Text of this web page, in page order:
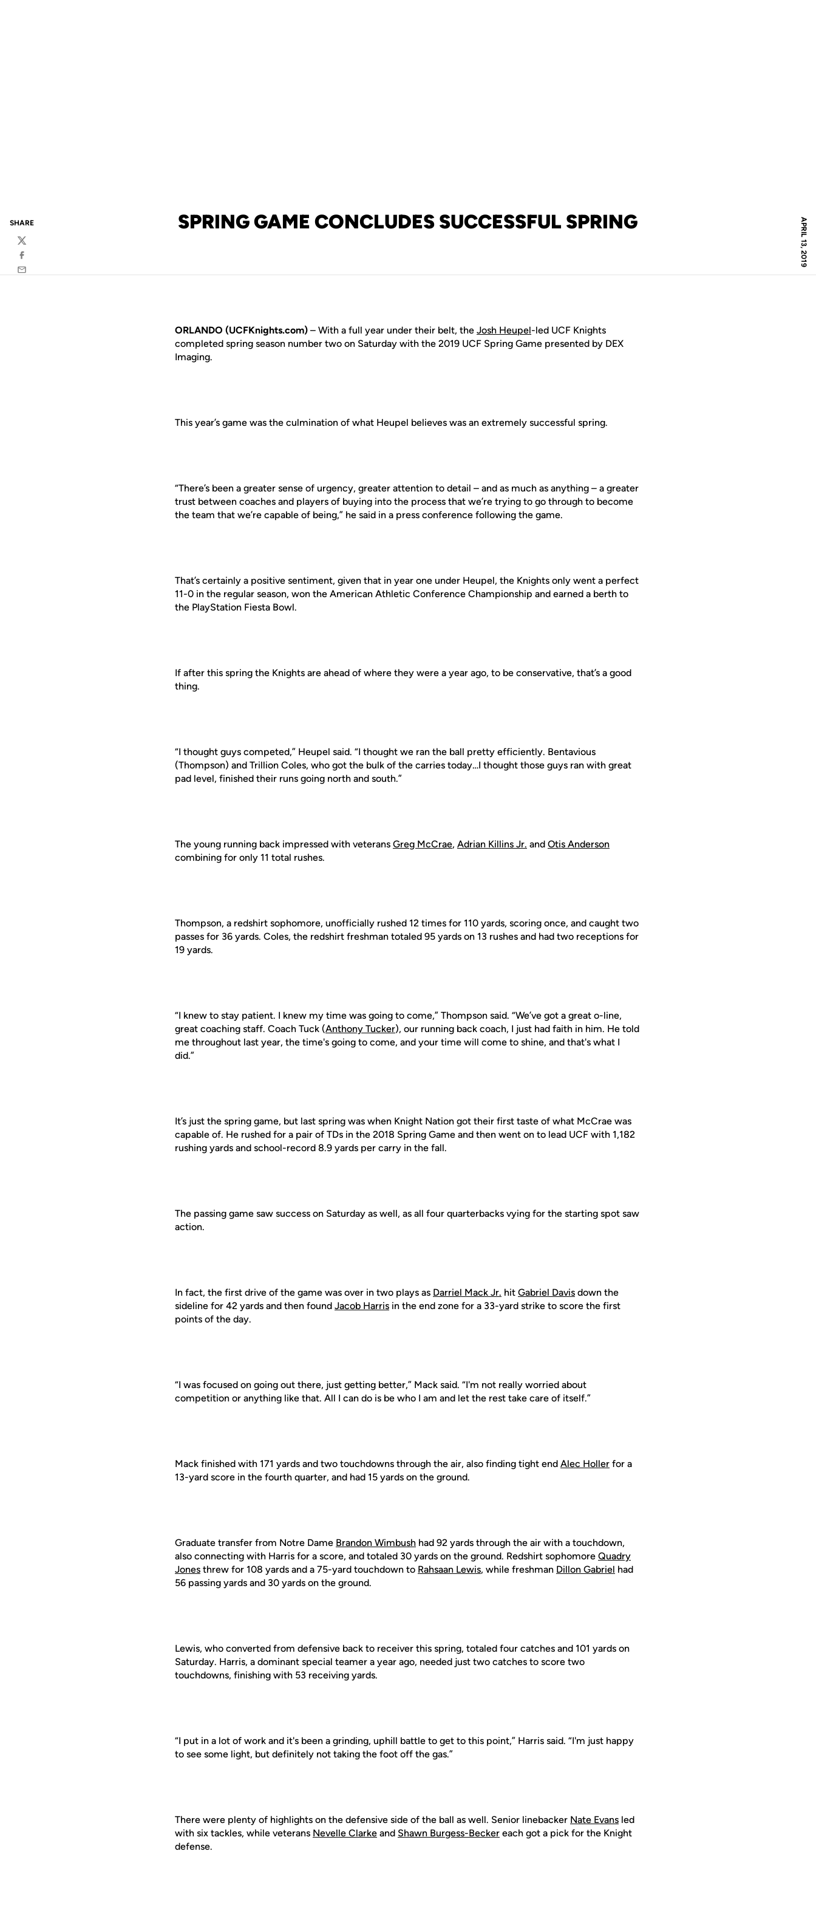
APRIL 13, 2019
SPRING GAME CONCLUDES SUCCESSFUL SPRING
SHARE
Twitter
Facebook
Email
ORLANDO (UCFKnights.com) – With a full year under their belt, the Josh Heupel-led UCF Knights
completed spring season number two on Saturday with the 2019 UCF Spring Game presented by DEX
Imaging.
This year’s game was the culmination of what Heupel believes was an extremely successful spring.
“There’s been a greater sense of urgency, greater attention to detail – and as much as anything – a greater
trust between coaches and players of buying into the process that we’re trying to go through to become
the team that we’re capable of being,” he said in a press conference following the game.
That’s certainly a positive sentiment, given that in year one under Heupel, the Knights only went a perfect
11-0 in the regular season, won the American Athletic Conference Championship and earned a berth to
the PlayStation Fiesta Bowl.
If after this spring the Knights are ahead of where they were a year ago, to be conservative, that’s a good
thing.
“I thought guys competed,” Heupel said. “I thought we ran the ball pretty efficiently. Bentavious
(Thompson) and Trillion Coles, who got the bulk of the carries today…I thought those guys ran with great
pad level, finished their runs going north and south.”
The young running back impressed with veterans Greg McCrae, Adrian Killins Jr. and Otis Anderson
combining for only 11 total rushes.
Thompson, a redshirt sophomore, unofficially rushed 12 times for 110 yards, scoring once, and caught two
passes for 36 yards. Coles, the redshirt freshman totaled 95 yards on 13 rushes and had two receptions for
19 yards.
“I knew to stay patient. I knew my time was going to come,” Thompson said. “We’ve got a great o-line,
great coaching staff. Coach Tuck (Anthony Tucker), our running back coach, I just had faith in him. He told
me throughout last year, the time's going to come, and your time will come to shine, and that's what I
did.”
It’s just the spring game, but last spring was when Knight Nation got their first taste of what McCrae was
capable of. He rushed for a pair of TDs in the 2018 Spring Game and then went on to lead UCF with 1,182
rushing yards and school-record 8.9 yards per carry in the fall.
The passing game saw success on Saturday as well, as all four quarterbacks vying for the starting spot saw
action.
In fact, the first drive of the game was over in two plays as Darriel Mack Jr. hit Gabriel Davis down the
sideline for 42 yards and then found Jacob Harris in the end zone for a 33-yard strike to score the first
points of the day.
“I was focused on going out there, just getting better,” Mack said. “I'm not really worried about
competition or anything like that. All I can do is be who I am and let the rest take care of itself.”
Mack finished with 171 yards and two touchdowns through the air, also finding tight end Alec Holler for a
13-yard score in the fourth quarter, and had 15 yards on the ground.
Graduate transfer from Notre Dame Brandon Wimbush had 92 yards through the air with a touchdown,
also connecting with Harris for a score, and totaled 30 yards on the ground. Redshirt sophomore Quadry
Jones threw for 108 yards and a 75-yard touchdown to Rahsaan Lewis, while freshman Dillon Gabriel had
56 passing yards and 30 yards on the ground.
Lewis, who converted from defensive back to receiver this spring, totaled four catches and 101 yards on
Saturday. Harris, a dominant special teamer a year ago, needed just two catches to score two
touchdowns, finishing with 53 receiving yards.
“I put in a lot of work and it's been a grinding, uphill battle to get to this point,” Harris said. “I'm just happy
to see some light, but definitely not taking the foot off the gas.”
There were plenty of highlights on the defensive side of the ball as well. Senior linebacker Nate Evans led
with six tackles, while veterans Nevelle Clarke and Shawn Burgess-Becker each got a pick for the Knight
defense.